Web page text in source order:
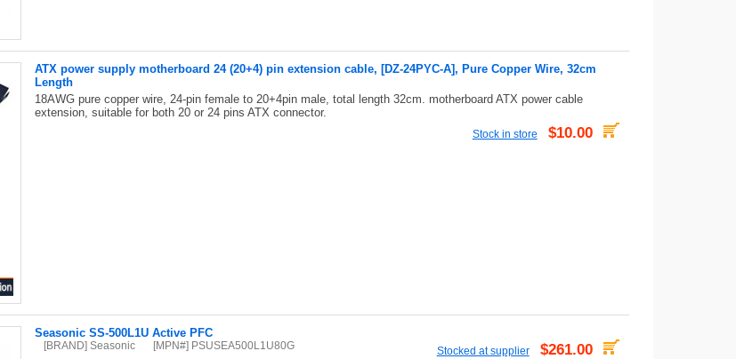
ATX power supply motherboard 24 (20+4) pin extension cable, [DZ-24PYC-A], Pure Copper Wire, 32cm
Length
18AWG pure copper wire, 24-pin female to 20+4pin male, total length 32cm. motherboard ATX power cable
extension, suitable for both 20 or 24 pins ATX connector.
Stock in store $10.00
Seasonic SS-500L1U Active PFC
[BRAND] Seasonic [MPN#] PSUSEA500L1U80G Stocked at supplier $261.00